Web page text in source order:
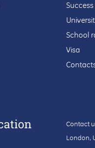
School
Visa
Contact
London,